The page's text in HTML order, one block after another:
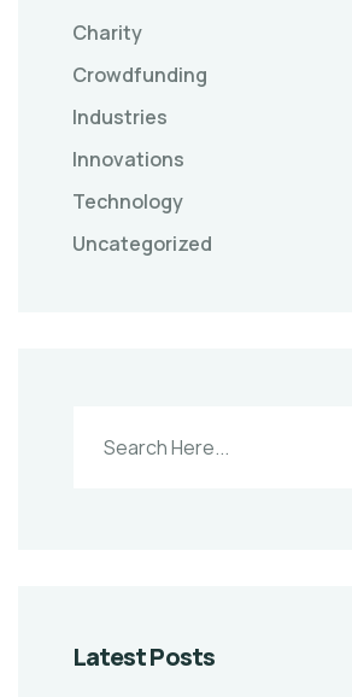
Charity
Crowdfunding
Industries
Innovations
Technology
Uncategorized
Latest Posts